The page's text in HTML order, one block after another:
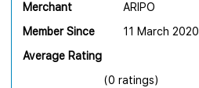
Merchant
ARIPO
Member Since
11 March 2020
Average Rating
(0 ratings)